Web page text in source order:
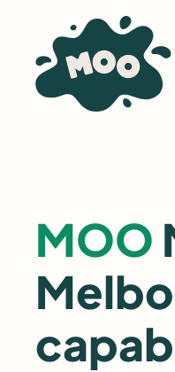
content
MOO